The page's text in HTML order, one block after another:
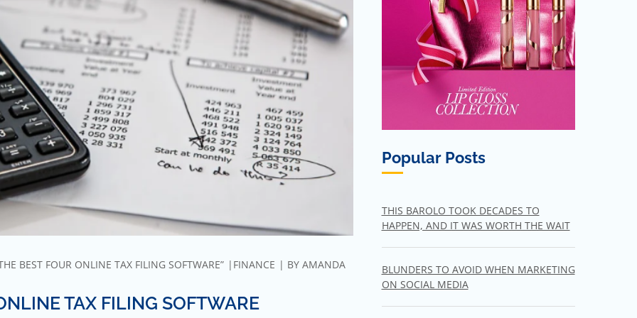
BEST FOUR ONLINE TAX FILING SOFTWARE” FINANCE BY AMANDA
TAX FILING SOFTWARE
Popular Posts
THIS BAROLO TOOK DECADES TO
HAPPEN, AND IT WAS WORTH THE WAIT
BLUNDERS TO AVOID WHEN MARKETING
ON SOCIAL MEDIA